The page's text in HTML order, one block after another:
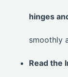
hinges
smoothly
Read the